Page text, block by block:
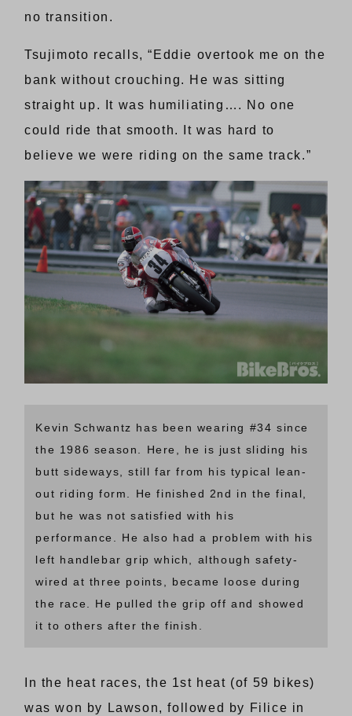
no transition.
Tsujimoto recalls, “Eddie overtook me on the
bank without crouching. He was sitting
straight up. It was humiliating…. No one
could ride that smooth. It was hard to
believe we were riding on the same track.”
Kevin Schwantz has been wearing #34 since
the 1986 season. Here, he is just sliding his
butt sideways, still far from his typical lean-
out riding form. He finished 2nd in the final,
but he was not satisfied with his
performance. He also had a problem with his
left handlebar grip which, although safety-
wired at three points, became loose during
the race. He pulled the grip off and showed
it to others after the finish.
In the heat races, the 1st heat (of 59 bikes)
was won by Lawson, followed by Filice in